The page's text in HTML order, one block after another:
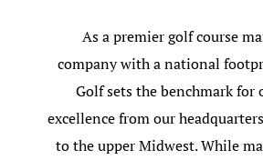
As a premier golf course
company with a national
Golf sets the benchmark for
excellence from our
to the upper Midwest. While